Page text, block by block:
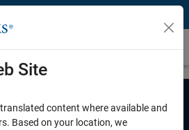
Site
content where available and
Based on your location, we